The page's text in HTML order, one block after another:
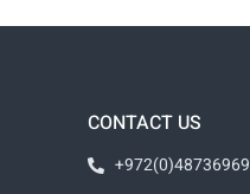
CONTACT US
+972(0)48736969